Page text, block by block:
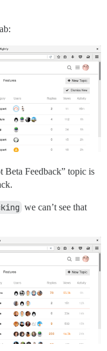
Beta Feedback” topic is
we can’t see that